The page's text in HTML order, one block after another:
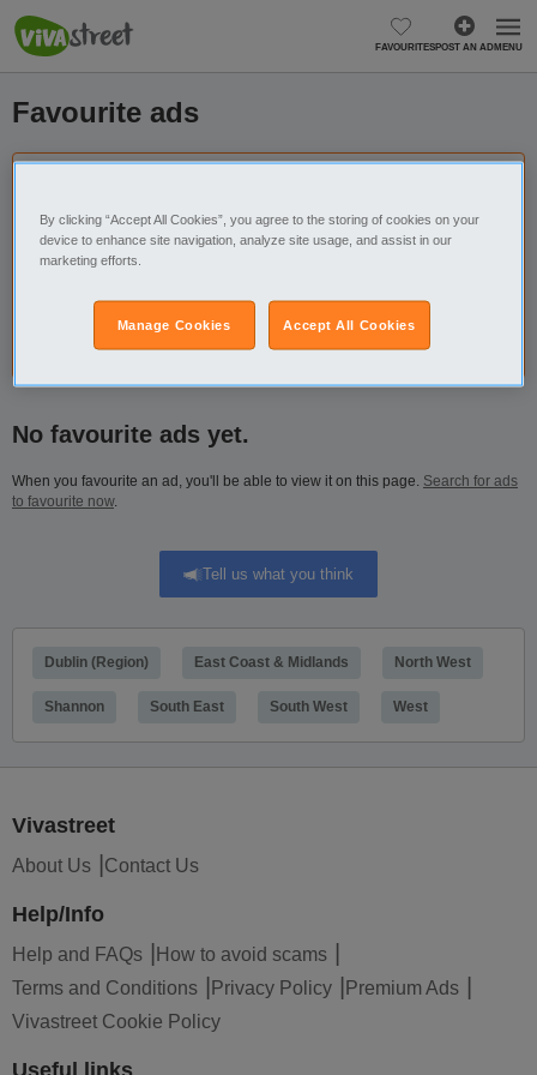
FAVOURITESPOST AN ADMENU
Favourite ads
account.
By creating an account, you will be able to save as many ads
Login
No favourite ads yet.
When you favourite an ad, you'll be able to view it on this page. Search for ads
to favourite now.
Tell us what you think
Dublin (Region) East Coast & Midlands North West
Shannon South East South West West
Vivastreet
About Us Contact Us
Help/Info
Help and FAQs
How to avoid scams
Terms and Conditions
Privacy Policy
Premium Ads
Vivastreet Cookie Policy
By clicking “Accept All Cookies”, you agree to the storing of cookies on your
device to enhance site navigation, analyze site usage, and assist in our
marketing efforts.
Accept All Cookies
Manage Cookies